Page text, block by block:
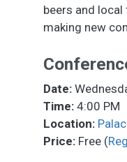
beers and local
making new
Date:
Time: 4:00 PM
Location:
Price: Free (